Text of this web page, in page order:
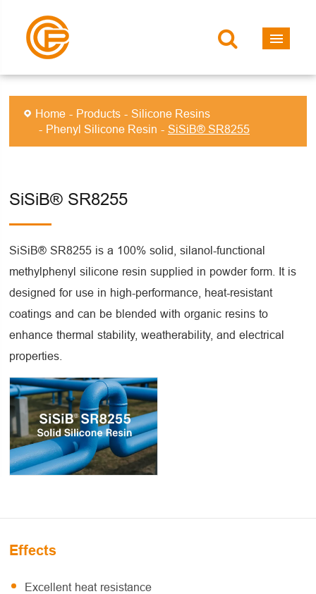
Home Products
Silicone Resins
Phenyl Silicone Resin
SiSiB® SR8255
SiSiB® SR8255
SiSiB® SR8255 is a 100% solid, silanol-functional
methylphenyl silicone resin supplied in powder form. It is
designed for use in high-performance, heat-resistant
coatings and can be blended with organic resins to
enhance thermal stability, weatherability, and electrical
properties.
Effects
Excellent heat resistance